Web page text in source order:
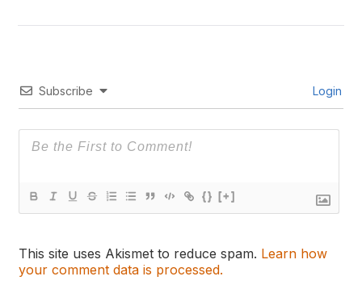
Subscribe Login
{} [+]
This site uses Akismet to reduce spam. Learn how
your comment data is processed.